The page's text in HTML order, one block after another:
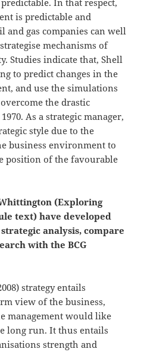
In that respect,
is predictable and
and gas companies can well
mechanisms of
Studies indicate that, Shell
to predict changes in the
and use the simulations
the drastic
As a strategic manager,
style due to the
business environment to
position of the favourable
(Exploring
text) have developed
analysis, compare
with the BCG
strategy entails
view of the business,
management would like
long run. It thus entails
strength and